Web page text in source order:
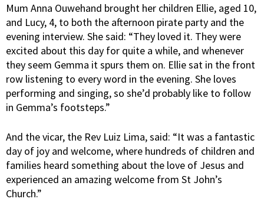
Mum Anna Ouwehand brought her children Ellie, aged 10,
and Lucy, 4, to both the afternoon pirate party and the
evening interview. She said: “They loved it. They were
excited about this day for quite a while, and whenever
they seem Gemma it spurs them on. Ellie sat in the front
row listening to every word in the evening. She loves
performing and singing, so she’d probably like to follow
in Gemma’s footsteps.”
And the vicar, the Rev Luiz Lima, said: “It was a fantastic
day of joy and welcome, where hundreds of children and
families heard something about the love of Jesus and
experienced an amazing welcome from St John’s
Church.”